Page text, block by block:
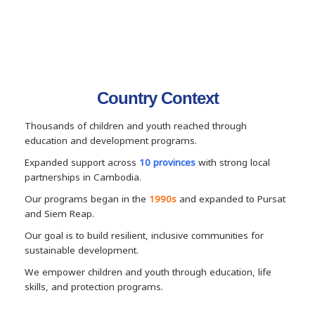
Country Context
Thousands of children and youth reached through
education and development programs.
Expanded support across 10 provinces with strong local
partnerships in Cambodia.
Our programs began in the 1990s and expanded to Pursat
and Siem Reap.
Our goal is to build resilient, inclusive communities for
sustainable development.
We empower children and youth through education, life
skills, and protection programs.